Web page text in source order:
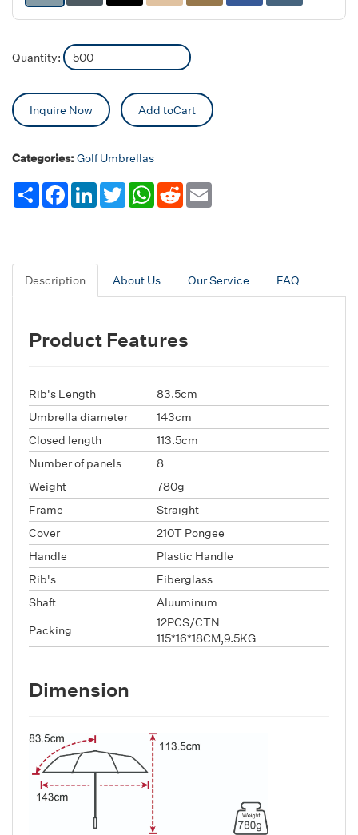
Quantity:
Inquire Now Add toCart
Categories: Golf Umbrellas
Share FacebookLinkedInTwitterWhatsApp
Reddit
Description About Us Our Service FAQ
Product Features
Rib's Length
83.5cm
Umbrella diameter
143cm
Closed length
113.5cm
Number of panels
8
Weight
780g
Frame
Straight
Cover
210T Pongee
Handle
Plastic Handle
Rib's
Fiberglass
Shaft
Aluuminum
Packing
12PCS/CTN
115*16*18CM,9.5KG
Dimension